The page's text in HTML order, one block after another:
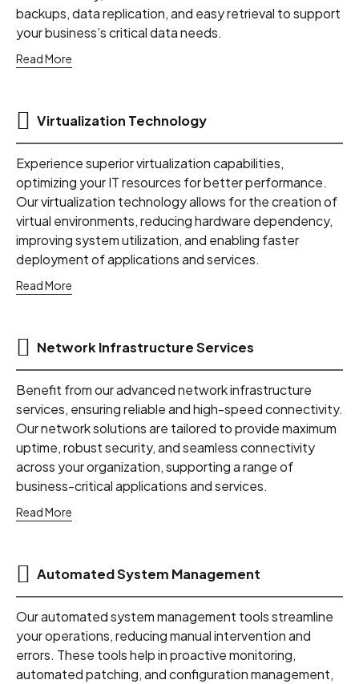
backups, data replication, and easy retrieval to support
your business’s critical data needs.
Read More
Virtualization Technology
Experience superior virtualization capabilities,
optimizing your IT resources for better performance.
Our virtualization technology allows for the creation of
virtual environments, reducing hardware dependency,
improving system utilization, and enabling faster
deployment of applications and services.
Read More
Network Infrastructure Services
Benefit from our advanced network infrastructure
services, ensuring reliable and high-speed connectivity.
Our network solutions are tailored to provide maximum
uptime, robust security, and seamless connectivity
across your organization, supporting a range of
business-critical applications and services.
Read More
Automated System Management
Our automated system management tools streamline
your operations, reducing manual intervention and
errors. These tools help in proactive monitoring,
automated patching, and configuration management,